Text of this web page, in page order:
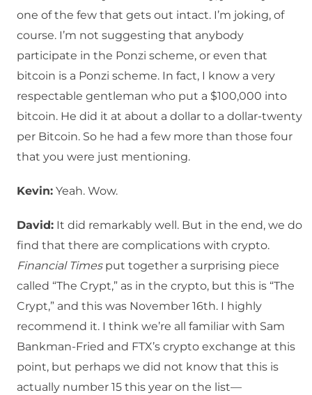
one of the few that gets out intact. I’m joking, of
course. I’m not suggesting that anybody
participate in the Ponzi scheme, or even that
bitcoin is a Ponzi scheme. In fact, I know a very
respectable gentleman who put a $100,000 into
bitcoin. He did it at about a dollar to a dollar-twenty
per Bitcoin. So he had a few more than those four
that you were just mentioning.
Kevin: Yeah. Wow.
David: It did remarkably well. But in the end, we do
find that there are complications with crypto.
Financial Timesput together a surprising piece
called “The Crypt,” as in the crypto, but this is “The
Crypt,” and this was November 16th. I highly
recommend it. I think we’re all familiar with Sam
Bankman-Fried and FTX’s crypto exchange at this
point, but perhaps we did not know that this is
actually number 15 this year on the list—